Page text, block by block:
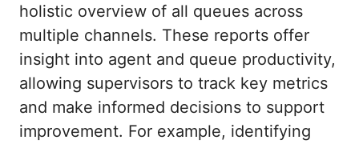
holistic overview of all queues across
multiple channels. These reports offer
insight into agent and queue productivity,
allowing supervisors to track key metrics
and make informed decisions to support
improvement. For example, identifying